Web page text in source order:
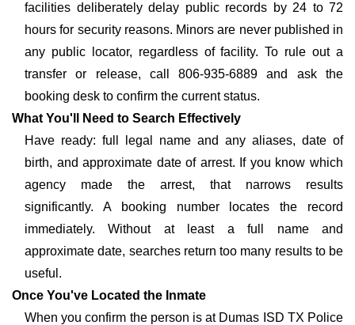
facilities deliberately delay public records by 24 to 72
hours for security reasons. Minors are never published in
any public locator, regardless of facility. To rule out a
transfer or release, call 806-935-6889 and ask the
booking desk to confirm the current status.
What You'll Need to Search Effectively
Have ready: full legal name and any aliases, date of
birth, and approximate date of arrest. If you know which
agency made the arrest, that narrows results
significantly. A booking number locates the record
immediately. Without at least a full name and
approximate date, searches return too many results to be
useful.
Once You've Located the Inmate
When you confirm the person is at Dumas ISD TX Police